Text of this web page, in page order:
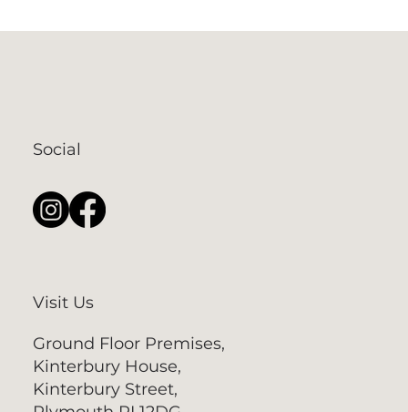
Social
Visit Us
Ground Floor Premises,
Kinterbury House,
Kinterbury Street,